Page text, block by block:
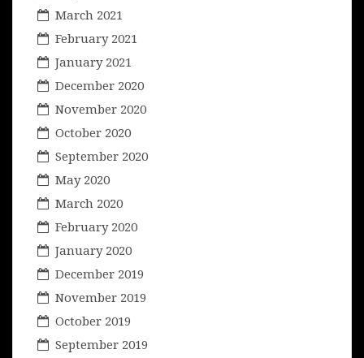
March 2021
February 2021
January 2021
December 2020
November 2020
October 2020
September 2020
May 2020
March 2020
February 2020
January 2020
December 2019
November 2019
October 2019
September 2019